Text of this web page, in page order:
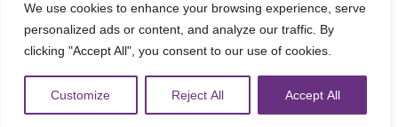
We use cookies to enhance your browsing experience, serve
personalized ads or content, and analyze our traffic. By
clicking "Accept All", you consent to our use of cookies.
Customize Reject All Accept All
The information on this website, text and illustrations may only
be reproduced with prior permission from Tell MAMA.
FAQs